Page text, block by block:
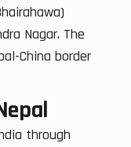
Nagar. The
China border
through